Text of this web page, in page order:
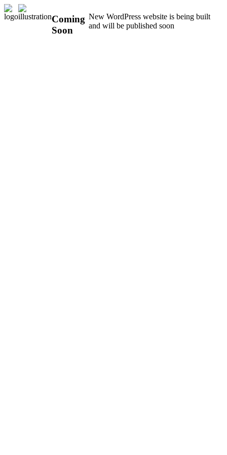
Coming
Soon
New WordPress website is being built
and will be published soon